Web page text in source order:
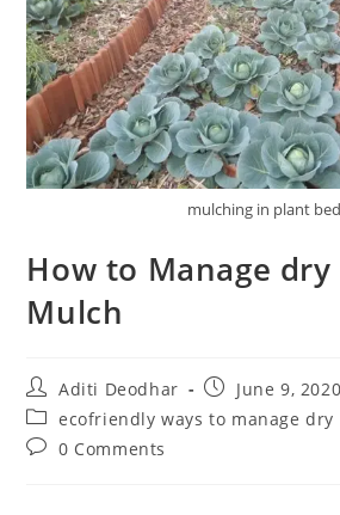
mulching in plant
How to Manage dry
Mulch
Aditi Deodhar
June 9, 2020
ecofriendly ways to manage dry
0 Comments